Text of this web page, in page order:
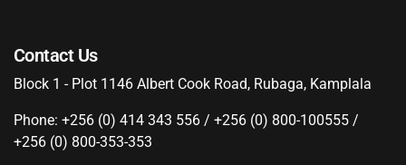
Contact Us
Block 1 - Plot 1146 Albert Cook Road, Rubaga, Kamplala
Phone: +256 (0) 414 343 556 / +256 (0) 800-100555 /
+256 (0) 800-353-353